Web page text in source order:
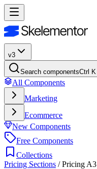
v3
Search componentsCtrl K
All Components
Marketing
Ecommerce
New Components
Free Components
Collections
Pricing Sections /Pricing A3